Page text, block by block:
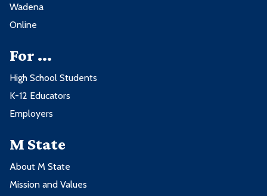
Wadena
Online
For ...
High School Students
K-12 Educators
Employers
M State
About M State
Mission and Values